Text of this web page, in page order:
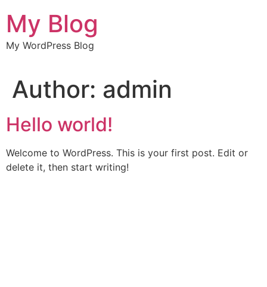
content
My Blog
My WordPress Blog
Author: admin
Hello world!
Welcome to WordPress. This is your first post. Edit or
delete it, then start writing!